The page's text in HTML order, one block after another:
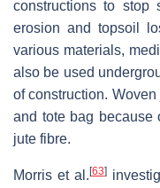
constructions to stop
erosion and topsoil
various materials,
also be used
of construction.
and tote bag because
jute fibre.
Morris et al.[63]